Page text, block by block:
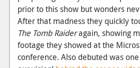
Features
Wii-U
News
prior to this show but wonders
After that madness they quickly
The Tomb Raideragain, showing
footage they showed at the
conference. Also debuted was